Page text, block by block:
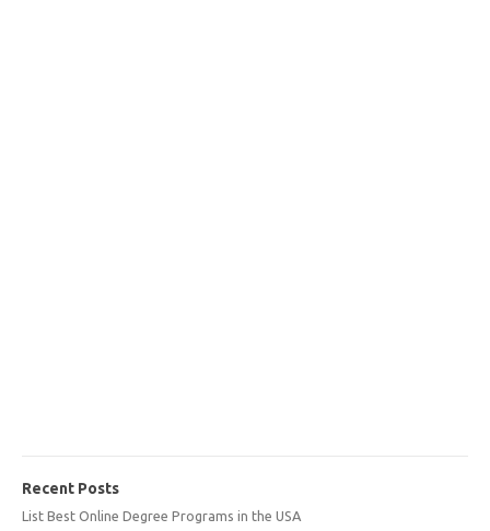
Recent Posts
List Best Online Degree Programs in the USA